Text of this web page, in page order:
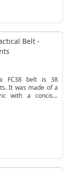
Belt -
FC38 belt is 38
It was made of a
with a concise,